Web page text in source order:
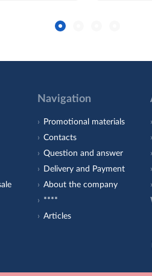
Navigation
Promotional materials
Contacts
Question and answer
Delivery and Payment
About the company
****
Articles